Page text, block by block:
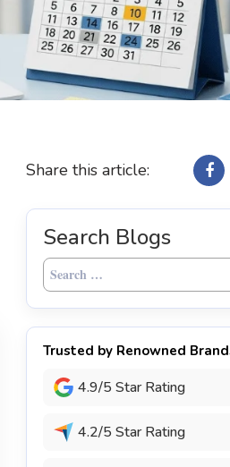
Share this article:
Search Blogs
Search
for:
Trusted by Renowned
4.9/5 Star Rating
4.2/5 Star Rating